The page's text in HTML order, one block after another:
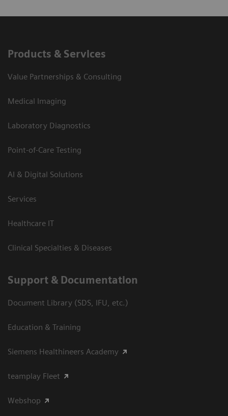
Products & Services
Value Partnerships & Consulting
Medical Imaging
Laboratory Diagnostics
Point-of-Care Testing
AI & Digital Solutions
Services
Healthcare IT
Clinical Specialties & Diseases
Support & Documentation
Document Library (SDS, IFU, etc.)
Education & Training
Siemens Healthineers Academy
teamplay Fleet
Webshop